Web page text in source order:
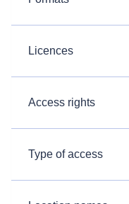
Licences
Access rights
Type of access